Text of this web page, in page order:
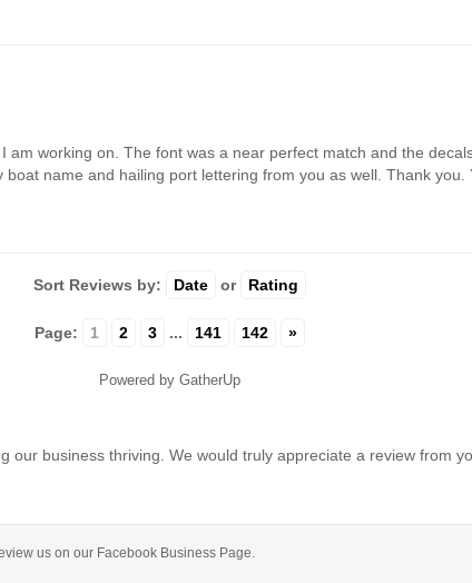
working on. The font was a near perfect match and the
name and hailing port lettering from you as well. Thank you.
Sort Reviews by: Date or Rating
Page: 1 2 3 ... 141 142 »
Powered by GatherUp
our business thriving. We would truly appreciate a review from
us on our Facebook Business Page.